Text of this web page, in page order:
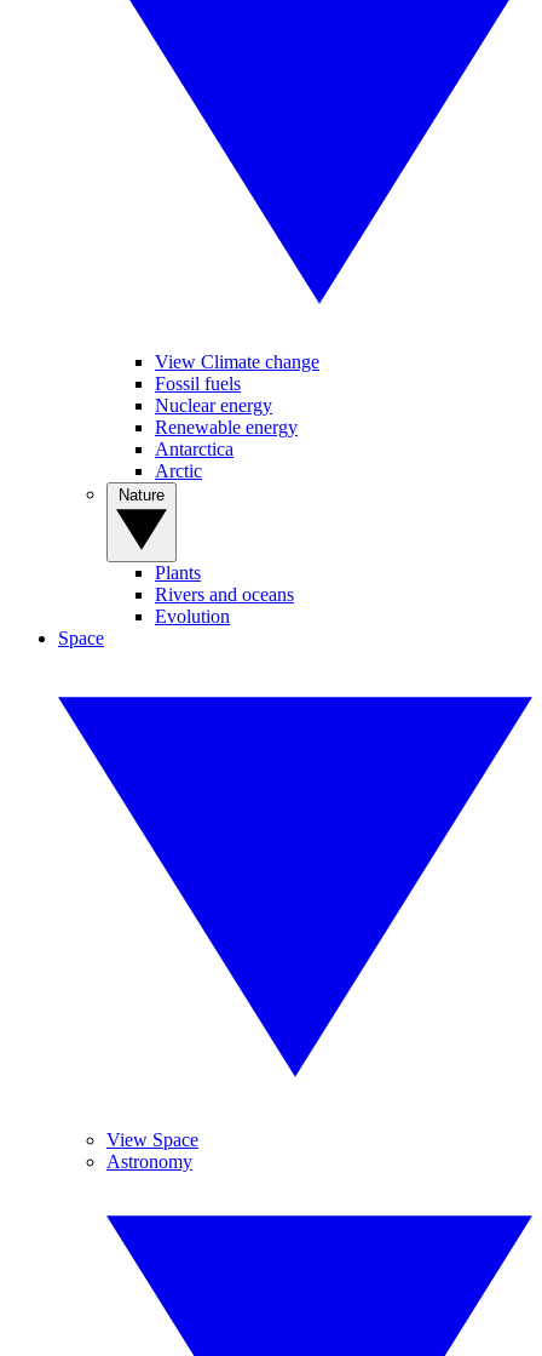
View Climate change
Fossil fuels
Nuclear energy
Renewable energy
Antarctica
Arctic
Plants
Rivers and oceans
Evolution
Space
View Space
Astronomy